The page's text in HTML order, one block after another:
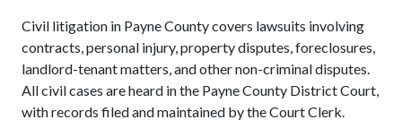
Civil litigation in Payne County covers lawsuits involving
contracts, personal injury, property disputes, foreclosures,
landlord-tenant matters, and other non-criminal disputes.
All civil cases are heard in the Payne County District Court,
with records filed and maintained by the Court Clerk.